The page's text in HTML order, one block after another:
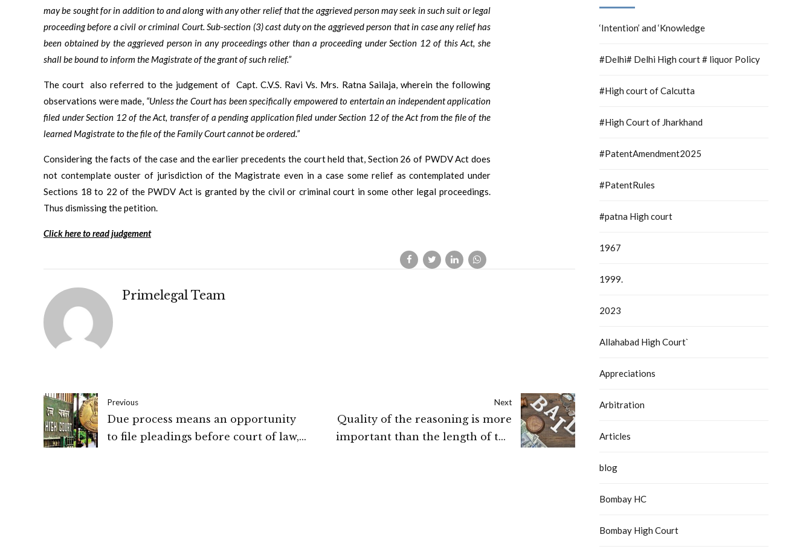
may be sought for in addition to and along with any other relief that the aggrieved person may seek in such suit or legal
proceeding before a civil or criminal Court. Sub-section (3) cast duty on the aggrieved person that in case any relief has
been obtained by the aggrieved person in any proceedings other than a proceeding under Section 12 of this Act, she
shall be bound to inform the Magistrate of the grant of such relief.”
The court also referred to the judgement of Capt. C.V.S. Ravi Vs. Mrs. Ratna Sailaja, wherein the following
observations were made, “Unless the Court has been specifically empowered to entertain an independent application
filed under Section 12 of the Act, transfer of a pending application filed under Section 12 of the Act from the file of the
learned Magistrate to the file of the Family Court cannot be ordered.”
Considering the facts of the case and the earlier precedents the court held that, Section 26 of PWDV Act does
not contemplate ouster of jurisdiction of the Magistrate even in a case some relief as contemplated under
Sections 18 to 22 of the PWDV Act is granted by the civil or criminal court in some other legal proceedings.
Thus dismissing the petition.
Click here to read judgement
Primelegal Team
Previous
Due process means an opportunity
to file pleadings before court of law,
Next
Quality of the reasoning is more
important than the length of the
‘Intention’ and ‘Knowledge
#Delhi# Delhi High court # liquor Policy
#High court of Calcutta
#High Court of Jharkhand
#PatentAmendment2025
#PatentRules
#patna High court
1967
1999.
2023
Allahabad High Court`
Appreciations
Arbitration
Articles
blog
Bombay HC
Bombay High Court